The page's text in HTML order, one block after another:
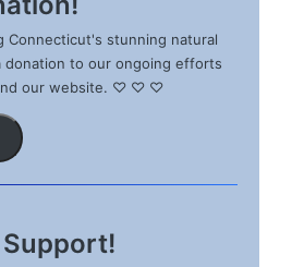
Connecticut's stunning natural
donation to our ongoing efforts
our website. ♡ ♡ ♡